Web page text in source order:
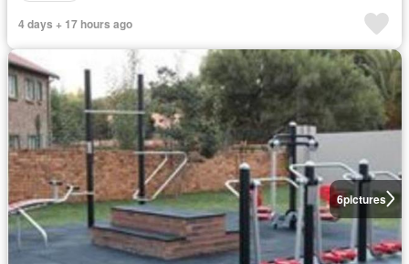
4 days + 17 hours ago
6pictures